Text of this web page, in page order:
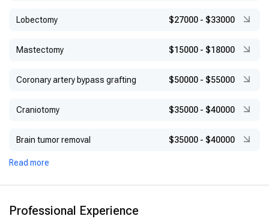
Lobectomy $27000 - $33000
Mastectomy $15000 - $18000
Coronary artery bypass grafting $50000 - $55000
Craniotomy $35000 - $40000
Brain tumor removal $35000 - $40000
Read more
Professional Experience